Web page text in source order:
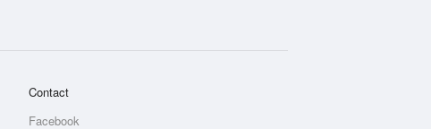
Contact
Facebook